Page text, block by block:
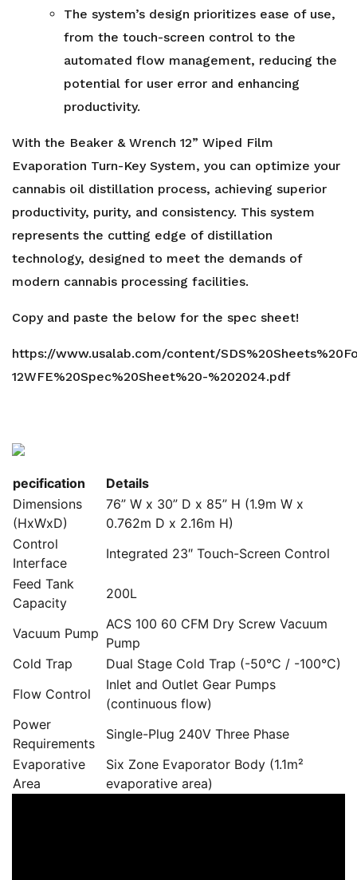
The system’s design prioritizes ease of use,
from the touch-screen control to the
automated flow management, reducing the
potential for user error and enhancing
productivity.
With the Beaker & Wrench 12” Wiped Film
Evaporation Turn-Key System, you can optimize your
cannabis oil distillation process, achieving superior
productivity, purity, and consistency. This system
represents the cutting edge of distillation
technology, designed to meet the demands of
modern cannabis processing facilities.
Copy and paste the below for the spec sheet!
https://www.usalab.com/content/
12WFE%20Spec%20Sheet%20-%202024.pdf
pecification
Details
Dimensions
(HxWxD)
76” W x 30” D x 85” H (1.9m W x
0.762m D x 2.16m H)
Control
Interface
Integrated 23″ Touch-Screen Control
Feed Tank
Capacity
200L
Vacuum Pump
ACS 100 60 CFM Dry Screw Vacuum
Pump
Cold Trap
Dual Stage Cold Trap (-50°C / -100°C)
Flow Control
Inlet and Outlet Gear Pumps
(continuous flow)
Power
Requirements
Single-Plug 240V Three Phase
Evaporative
Area
Six Zone Evaporator Body (1.1m²
evaporative area)